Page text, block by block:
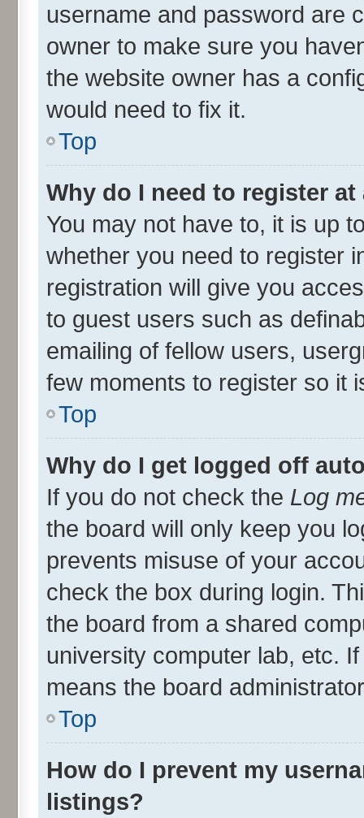
username and password are
owner to make sure you
the website owner has a
would need to fix it.
Top
Why do I need to register at
You may not have to, it is up
whether you need to register
registration will give you
to guest users such as
emailing of fellow users,
few moments to register so it
Top
Why do I get logged off
If you do not check the Log
the board will only keep you
prevents misuse of your
check the box during login.
the board from a shared
university computer lab, etc.
means the board
Top
How do I prevent my
listings?